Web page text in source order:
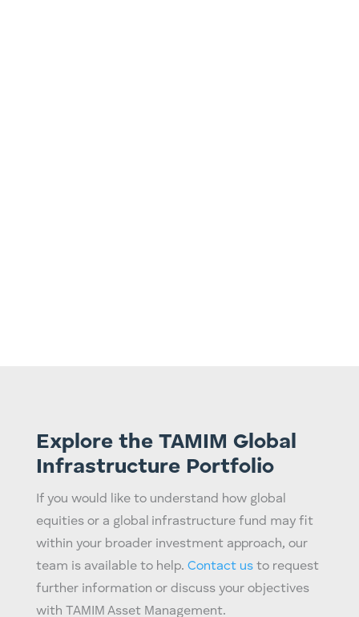
Explore the TAMIM Global
Infrastructure Portfolio
If you would like to understand how global
equitiesor a global infrastructure fund may fit
within your broader investment approach, our
team is available to help. Contact usto request
further information or discuss your objectives
with TAMIM Asset Management.